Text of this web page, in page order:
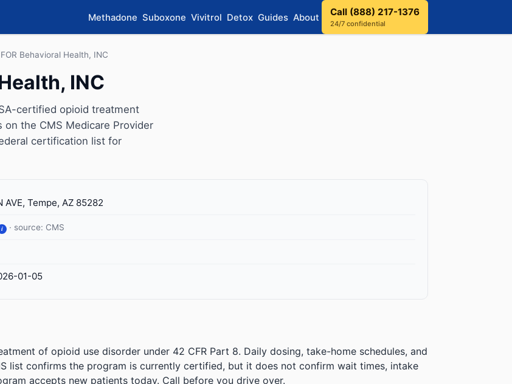
Methadone Suboxone Vivitrol Detox Guides About Call (888) 217-1376
24/7 confidential
Behavioral Health, INC
INC
certified opioid treatment
on the CMS Medicare Provider
certification list for
AVE, Tempe, AZ 85282
i · source: CMS
01-05
of opioid use disorder under 42 CFR Part 8. Daily dosing, take-home schedules, and
list confirms the program is currently certified, but it does not confirm wait times, intake
accepts new patients today. Call before you drive over.